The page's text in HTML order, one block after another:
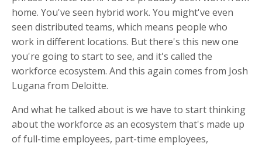
home. You've seen hybrid work. You might've even
seen distributed teams, which means people who
work in different locations. But there's this new one
you're going to start to see, and it's called the
workforce ecosystem. And this again comes from Josh
Lugana from Deloitte.
And what he talked about is we have to start thinking
about the workforce as an ecosystem that's made up
of full-time employees, part-time employees,